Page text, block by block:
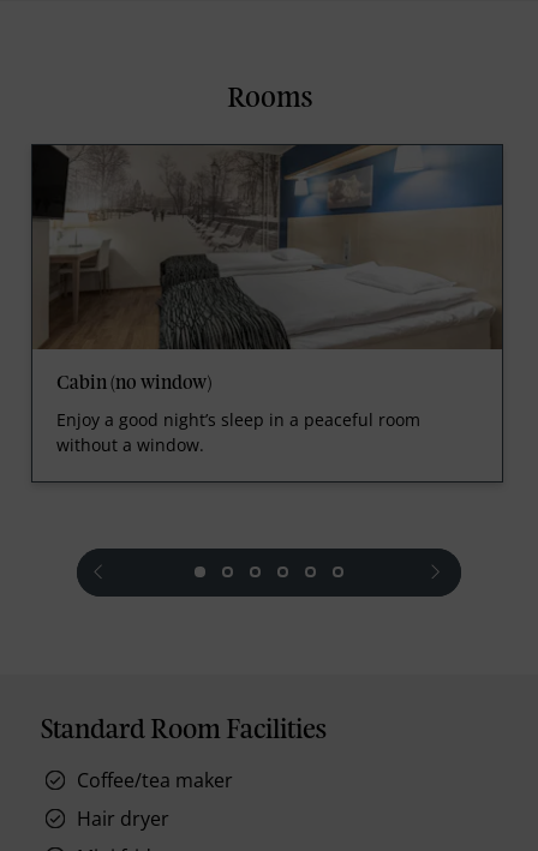
Rooms
Cabin (no window)
Enjoy a good night’s sleep in a peaceful room
without a window.
prev next
Standard Room Facilities
Coffee/tea maker
Hair dryer